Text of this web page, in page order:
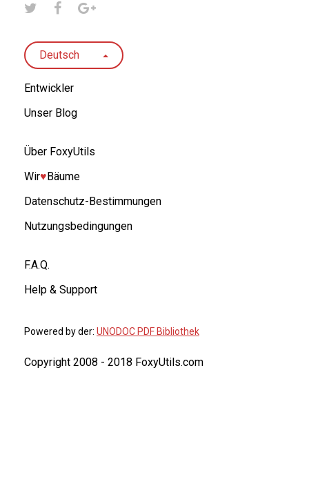
Deutsch
Entwickler
Unser Blog
Über FoxyUtils
Wir♥︎Bäume
Datenschutz-Bestimmungen
Nutzungsbedingungen
F.A.Q.
Help & Support
Powered by der: UNODOC PDF Bibliothek
Copyright 2008 - 2018 FoxyUtils.com